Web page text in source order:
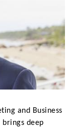
and Business
brings deep